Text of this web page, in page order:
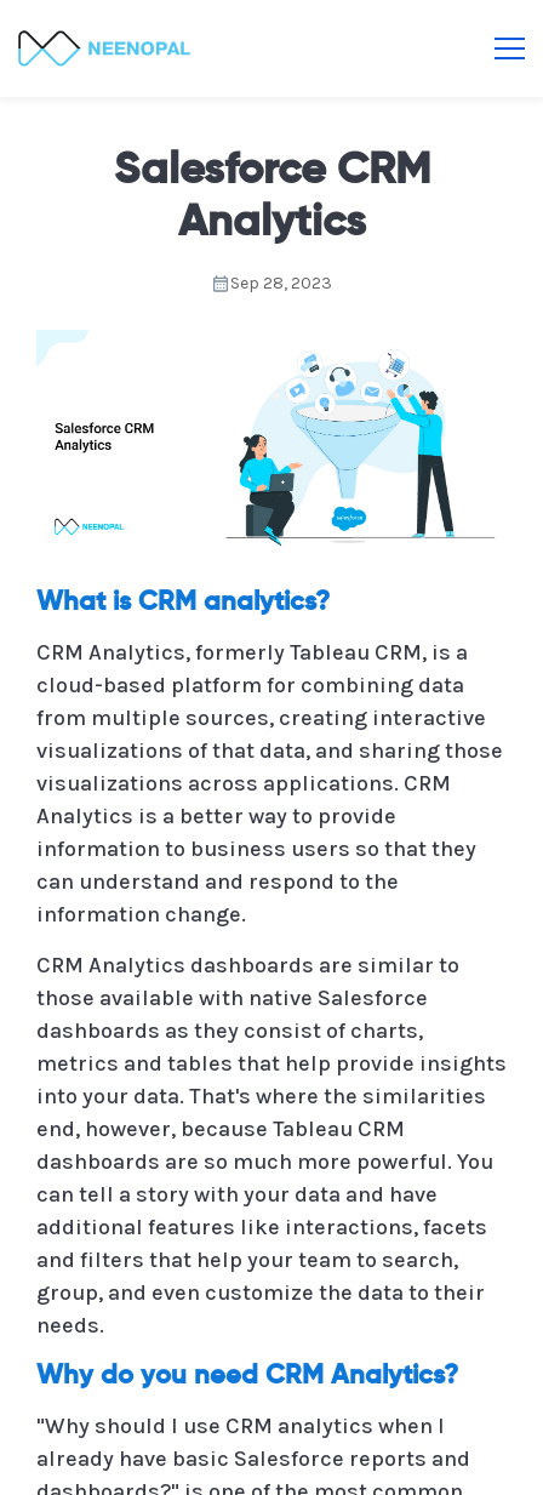
Salesforce CRM
Analytics
Sep 28, 2023
What is CRM analytics?
CRM Analytics, formerly Tableau CRM, is a
cloud-based platform for combining data
from multiple sources, creating interactive
visualizations of that data, and sharing those
visualizations across applications. CRM
Analytics is a better way to provide
information to business users so that they
can understand and respond to the
information change.
CRM Analytics dashboards are similar to
those available with native Salesforce
dashboards as they consist of charts,
metrics and tables that help provide insights
into your data. That's where the similarities
end, however, because Tableau CRM
dashboards are so much more powerful. You
can tell a story with your data and have
additional features like interactions, facets
and filters that help your team to search,
group, and even customize the data to their
needs.
Why do you need CRM Analytics?
"Why should I use CRM analytics when I
already have basic Salesforce reports and